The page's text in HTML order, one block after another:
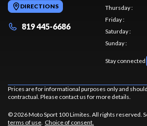
DIRECTIONS
819 445-6686
Thursday:
Friday:
Saturday:
Sunday:
Stay connected
Prices are for informational purposes only and
contractual. Please contact us for more details.
© 2026 Moto Sport 100 Limites. All rights reserved.
terms of use. Choice of consent.